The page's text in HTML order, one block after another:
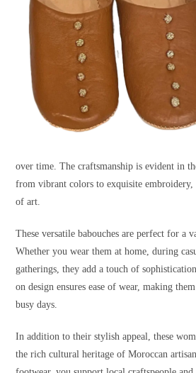
over time. The craftsmanship is evident in
from vibrant colors to exquisite
of art.
These versatile babouches are perfect for a
Whether you wear them at home, during
gatherings, they add a touch of
on design ensures ease of wear, making
busy days.
In addition to their stylish appeal, these
the rich cultural heritage of Moroccan